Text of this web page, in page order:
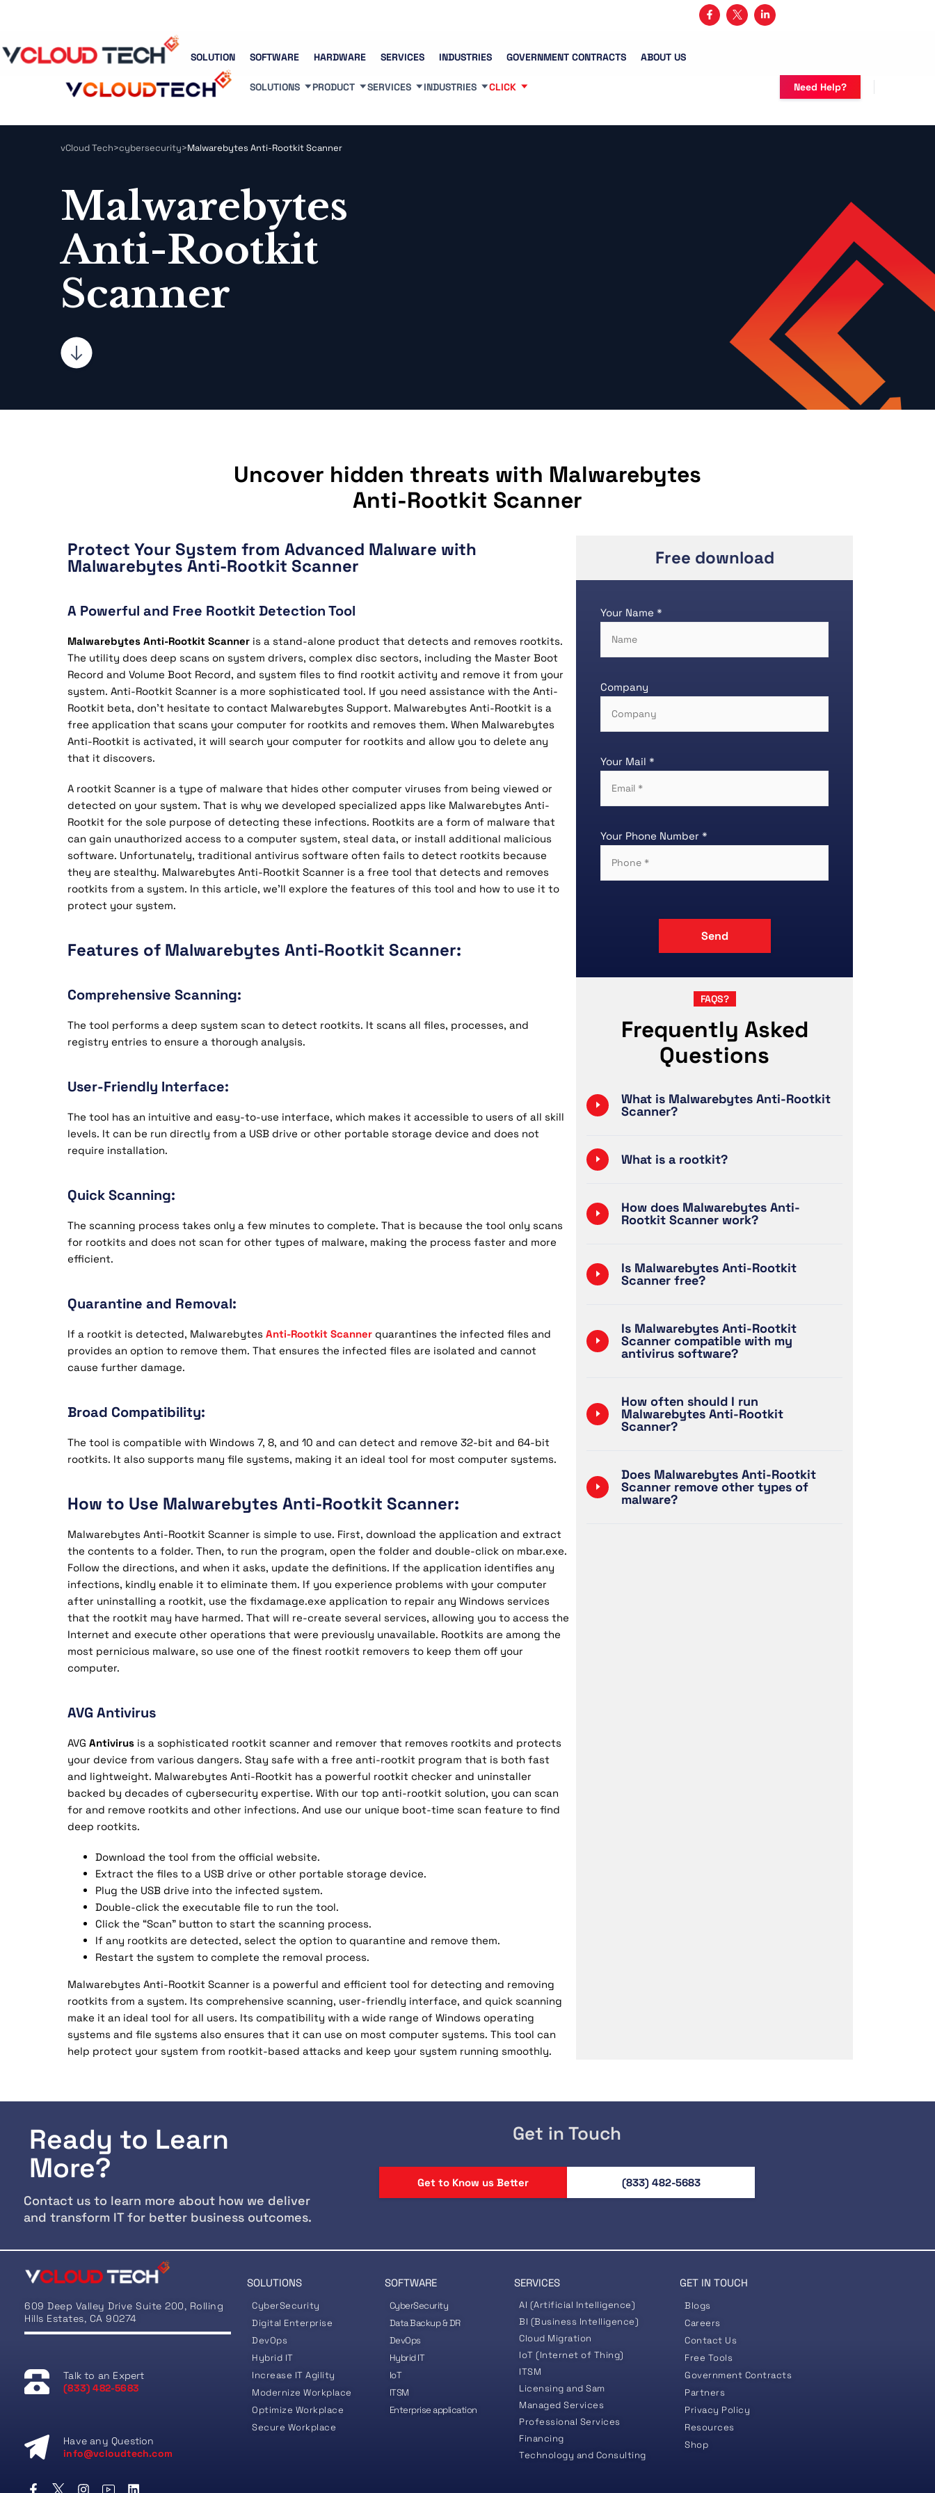
SOLUTION SOFTWARE HARDWARE SERVICES INDUSTRIES GOVERNMENT CONTRACTS ABOUT US
SOLUTIONS PRODUCT SERVICES INDUSTRIES CLICK Need Help?
vCloud Tech>cybersecurity>Malwarebytes Anti-Rootkit Scanner
Malwarebytes
Anti-Rootkit
Scanner
Uncover hidden threats with Malwarebytes
Anti-Rootkit Scanner
Protect Your System from Advanced Malware with
Malwarebytes Anti-Rootkit Scanner
A Powerful and Free Rootkit Detection Tool
Malwarebytes Anti-Rootkit Scanner is a stand-alone product that detects and removes rootkits.
The utility does deep scans on system drivers, complex disc sectors, including the Master Boot
Record and Volume Boot Record, and system files to find rootkit activity and remove it from your
system. Anti-Rootkit Scanner is a more sophisticated tool. If you need assistance with the Anti-
Rootkit beta, don’t hesitate to contact Malwarebytes Support. Malwarebytes Anti-Rootkit is a
free application that scans your computer for rootkits and removes them. When Malwarebytes
Anti-Rootkit is activated, it will search your computer for rootkits and allow you to delete any
that it discovers.
A rootkit Scanner is a type of malware that hides other computer viruses from being viewed or
detected on your system. That is why we developed specialized apps like Malwarebytes Anti-
Rootkit for the sole purpose of detecting these infections. Rootkits are a form of malware that
can gain unauthorized access to a computer system, steal data, or install additional malicious
software. Unfortunately, traditional antivirus software often fails to detect rootkits because
they are stealthy. Malwarebytes Anti-Rootkit Scanner is a free tool that detects and removes
rootkits from a system. In this article, we’ll explore the features of this tool and how to use it to
protect your system.
Features of Malwarebytes Anti-Rootkit Scanner:
Comprehensive Scanning:
The tool performs a deep system scan to detect rootkits. It scans all files, processes, and
registry entries to ensure a thorough analysis.
User-Friendly Interface:
The tool has an intuitive and easy-to-use interface, which makes it accessible to users of all skill
levels. It can be run directly from a USB drive or other portable storage device and does not
require installation.
Quick Scanning:
The scanning process takes only a few minutes to complete. That is because the tool only scans
for rootkits and does not scan for other types of malware, making the process faster and more
efficient.
Quarantine and Removal:
If a rootkit is detected, Malwarebytes Anti-Rootkit Scanner quarantines the infected files and
provides an option to remove them. That ensures the infected files are isolated and cannot
cause further damage.
Broad Compatibility:
The tool is compatible with Windows 7, 8, and 10 and can detect and remove 32-bit and 64-bit
rootkits. It also supports many file systems, making it an ideal tool for most computer systems.
How to Use Malwarebytes Anti-Rootkit Scanner:
Malwarebytes Anti-Rootkit Scanner is simple to use. First, download the application and extract
the contents to a folder. Then, to run the program, open the folder and double-click on mbar.exe.
Follow the directions, and when it asks, update the definitions. If the application identifies any
infections, kindly enable it to eliminate them. If you experience problems with your computer
after uninstalling a rootkit, use the fixdamage.exe application to repair any Windows services
that the rootkit may have harmed. That will re-create several services, allowing you to access the
Internet and execute other operations that were previously unavailable. Rootkits are among the
most pernicious malware, so use one of the finest rootkit removers to keep them off your
computer.
AVG Antivirus
AVG Antivirus is a sophisticated rootkit scanner and remover that removes rootkits and protects
your device from various dangers. Stay safe with a free anti-rootkit program that is both fast
and lightweight. Malwarebytes Anti-Rootkit has a powerful rootkit checker and uninstaller
backed by decades of cybersecurity expertise. With our top anti-rootkit solution, you can scan
for and remove rootkits and other infections. And use our unique boot-time scan feature to find
deep rootkits.
Download the tool from the official website.
Extract the files to a USB drive or other portable storage device.
Plug the USB drive into the infected system.
Double-click the executable file to run the tool.
Click the “Scan” button to start the scanning process.
If any rootkits are detected, select the option to quarantine and remove them.
Restart the system to complete the removal process.
Malwarebytes Anti-Rootkit Scanner is a powerful and efficient tool for detecting and removing
rootkits from a system. Its comprehensive scanning, user-friendly interface, and quick scanning
make it an ideal tool for all users. Its compatibility with a wide range of Windows operating
systems and file systems also ensures that it can use on most computer systems. This tool can
help protect your system from rootkit-based attacks and keep your system running smoothly.
Free download
Your Name *
Company
Your Mail *
Your Phone Number *
FAQS?
Frequently Asked
Questions
What is Malwarebytes Anti-Rootkit
Scanner?
What is a rootkit?
How does Malwarebytes Anti-
Rootkit Scanner work?
Is Malwarebytes Anti-Rootkit
Scanner free?
Is Malwarebytes Anti-Rootkit
Scanner compatible with my
antivirus software?
How often should I run
Malwarebytes Anti-Rootkit
Scanner?
Does Malwarebytes Anti-Rootkit
Scanner remove other types of
malware?
Ready to Learn
More?
Contact us to learn more about how we deliver
and transform IT for better business outcomes.
Get in Touch
Get to Know us Better (833) 482-5683
609 Deep Valley Drive Suite 200, Rolling
Hills Estates, CA 90274
Talk to an Expert
(833) 482-5683
Have any Question
info@vcloudtech.com
SOLUTIONS
CyberSecurity
Digital Enterprise
DevOps
Hybrid IT
Increase IT Agility
Modernize Workplace
Optimize Workplace
Secure Workplace
SOFTWARE
CyberSecurity
Data Backup & DR
DevOps
Hybrid IT
IoT
ITSM
Enterprise application
SERVICES
AI (Artificial Intelligence)
BI (Business Intelligence)
Cloud Migration
IoT (Internet of Thing)
ITSM
Licensing and Sam
Managed Services
Professional Services
Financing
Technology and Consulting
GET IN TOUCH
Blogs
Careers
Contact Us
Free Tools
Government Contracts
Partners
Privacy Policy
Resources
Shop